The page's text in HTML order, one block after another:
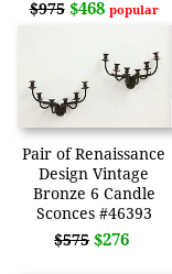
$975 $468 popular
Pair of Renaissance
Design Vintage
Bronze 6 Candle
Sconces #46393
$575 $276